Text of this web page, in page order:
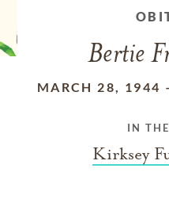
Bertie
MARCH 28, 1944
IN
Kirksey